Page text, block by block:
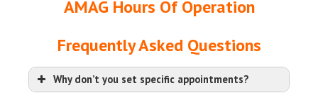
AMAG Hours Of Operation
Frequently Asked Questions
Why don’t you set specific appointments?